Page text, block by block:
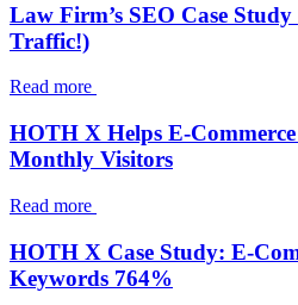
Law Firm’s SEO Case
Traffic!)
Read more
HOTH X Helps E-
Monthly Visitors
Read more
HOTH X Case Study: E-
Keywords 764%